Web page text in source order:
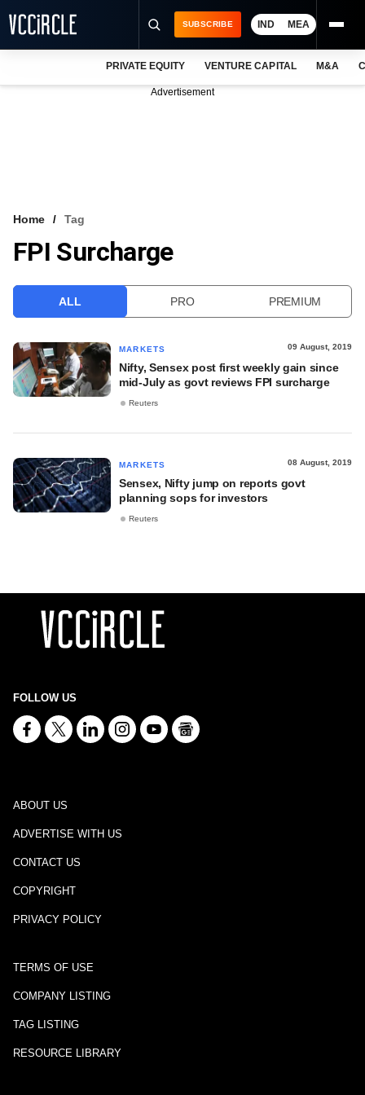
VCC INTELLIGENCE
SUBSCRIBE IND MEA
PRIVATE EQUITY VENTURE CAPITAL M&A
Advertisement
Home Tag
FPI Surcharge
ALL PRO PREMIUM
MARKETS 09 August, 2019
Nifty, Sensex post first weekly gain since
mid-July as govt reviews FPI surcharge
Reuters
MARKETS 08 August, 2019
Sensex, Nifty jump on reports govt
planning sops for investors
Reuters
FOLLOW US
ABOUT US
ADVERTISE WITH US
CONTACT US
COPYRIGHT
PRIVACY POLICY
TERMS OF USE
COMPANY LISTING
TAG LISTING
RESOURCE LIBRARY